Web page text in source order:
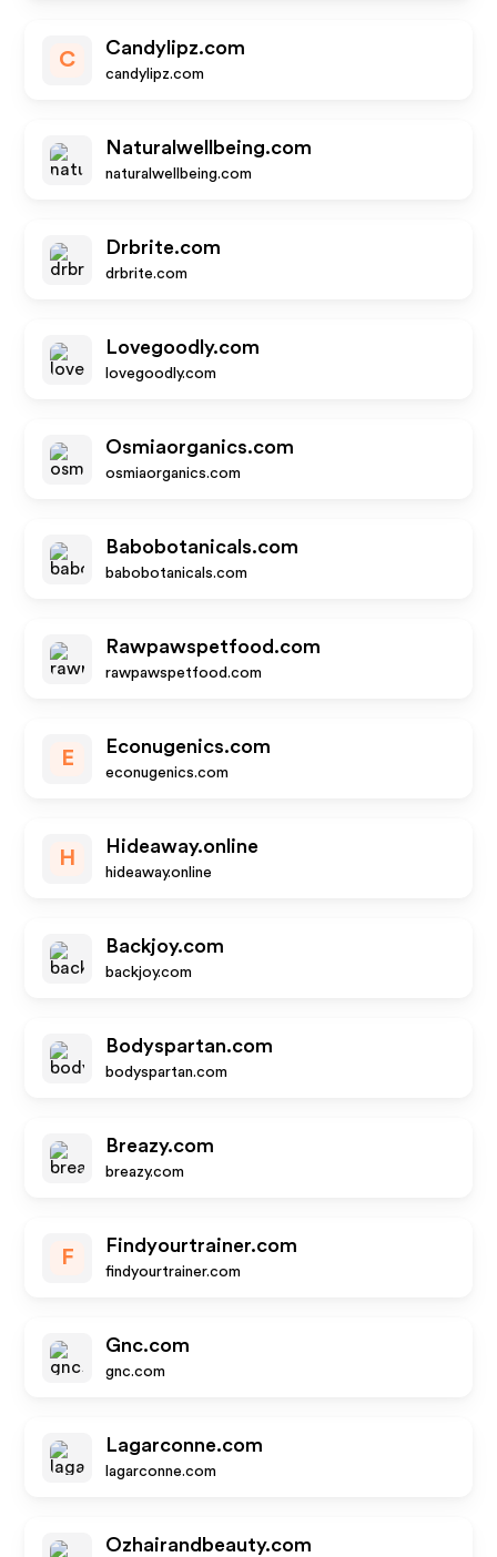
C
Candylipz.com
candylipz.com
Naturalwellbeing.com
naturalwellbeing.com
Drbrite.com
drbrite.com
Lovegoodly.com
lovegoodly.com
Osmiaorganics.com
osmiaorganics.com
Babobotanicals.com
babobotanicals.com
Rawpawspetfood.com
rawpawspetfood.com
E
Econugenics.com
econugenics.com
H
Hideaway.online
hideaway.online
Backjoy.com
backjoy.com
Bodyspartan.com
bodyspartan.com
Breazy.com
breazy.com
F
Findyourtrainer.com
findyourtrainer.com
Gnc.com
gnc.com
Lagarconne.com
lagarconne.com
Ozhairandbeauty.com